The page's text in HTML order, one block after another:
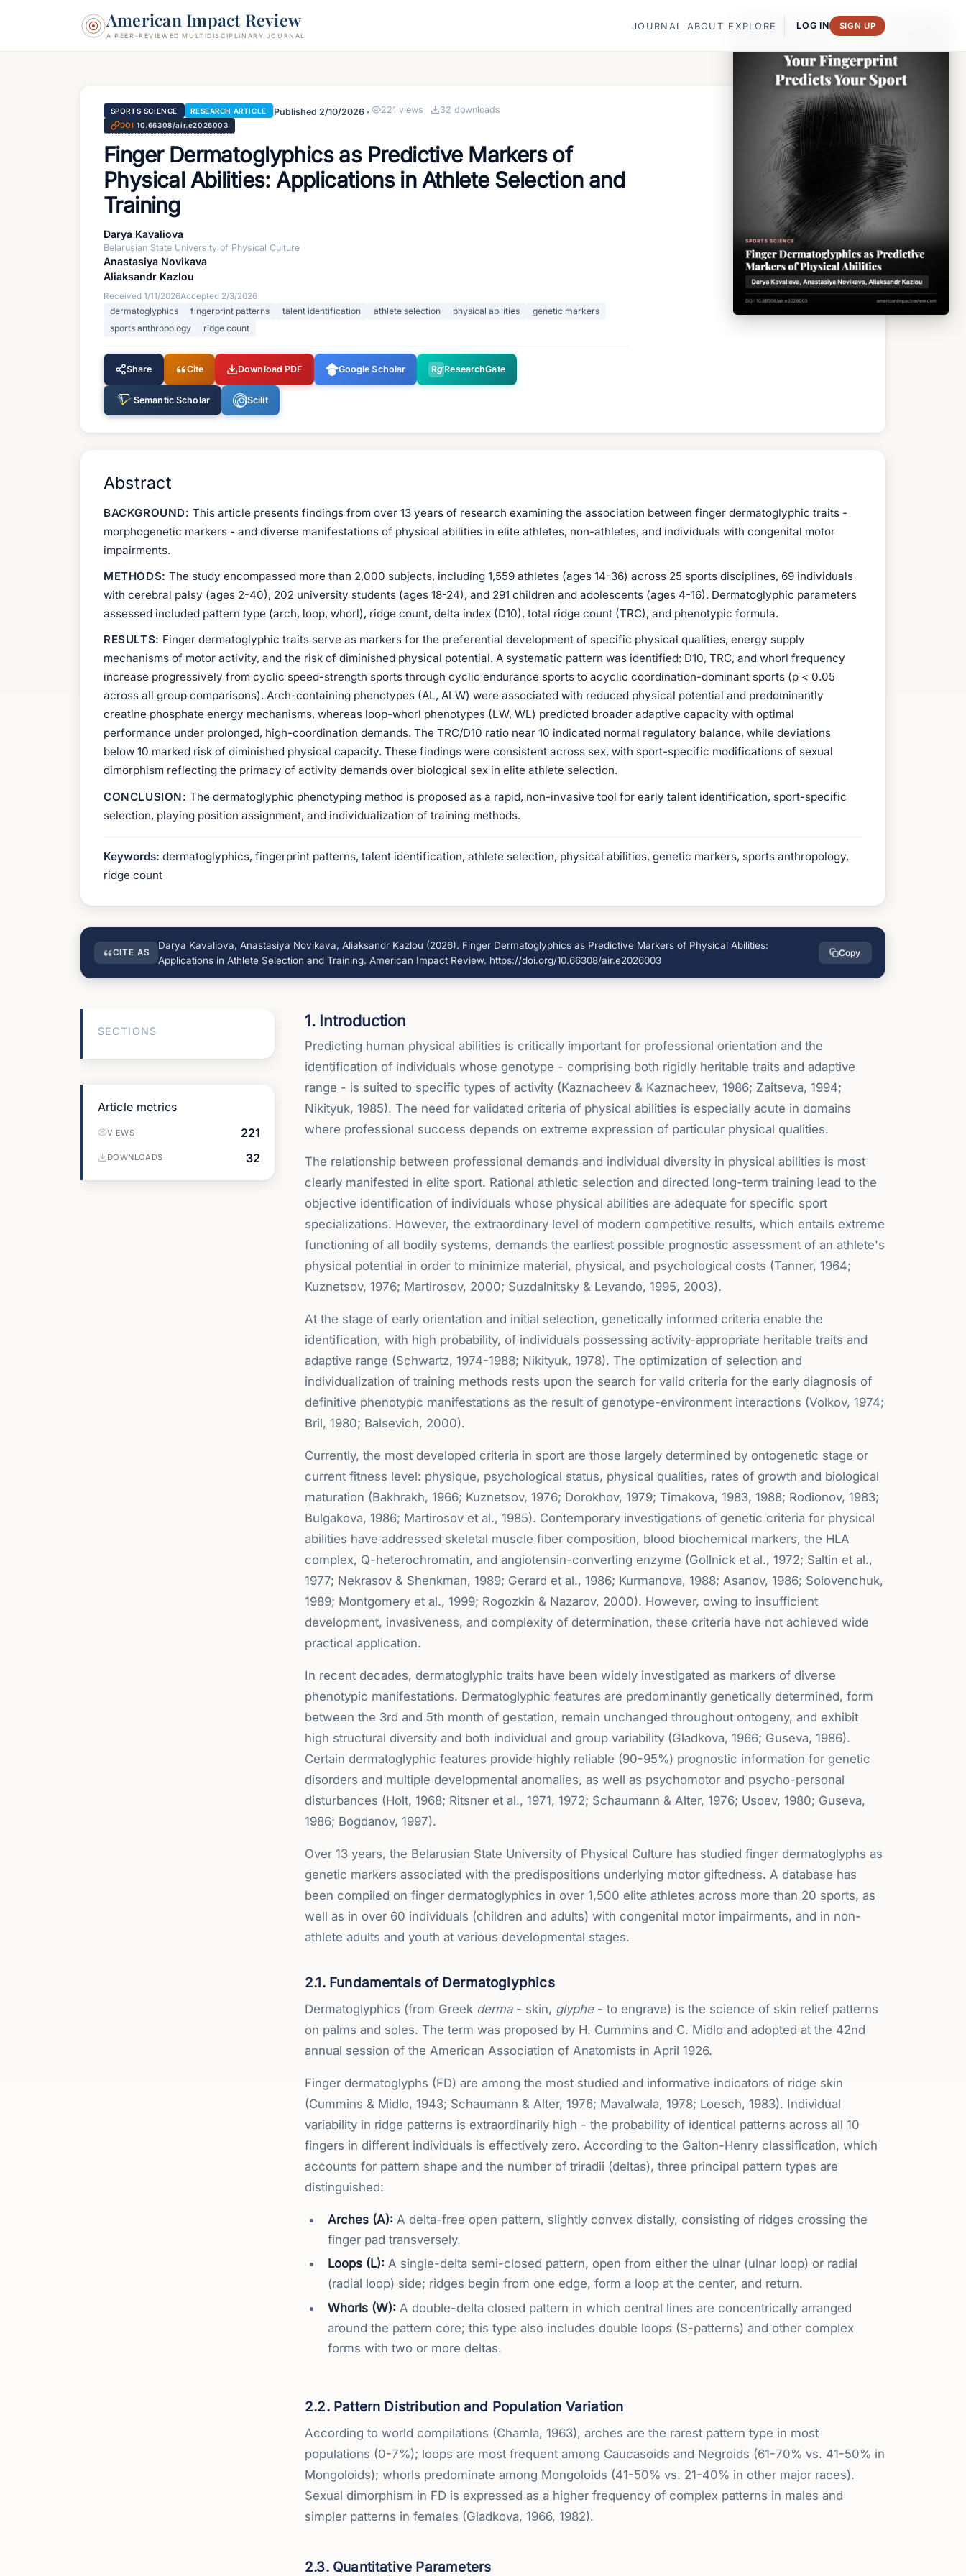
American Impact Review
A PEER-REVIEWED MULTIDISCIPLINARY JOURNAL
JOURNAL ABOUT EXPLORE LOG IN SIGN UP
SPORTS SCIENCE RESEARCH ARTICLE Published 2/10/2026 · 221 views 32 downloads
DOI 10.66308/air.e2026003
Finger Dermatoglyphics as Predictive Markers of
Physical Abilities: Applications in Athlete Selection and
Training
Darya Kavaliova
Belarusian State University of Physical Culture
Anastasiya Novikava
Aliaksandr Kazlou
Received 1/11/2026Accepted 2/3/2026
dermatoglyphics fingerprint patterns talent identification athlete selection physical abilities
genetic markers
sports anthropology
ridge count
Share Cite Download PDF Google Scholar Rg ResearchGate
Semantic Scholar Scilit
Abstract
BACKGROUND: This article presents findings from over 13 years of research examining the association between finger dermatoglyphic traits -
morphogenetic markers - and diverse manifestations of physical abilities in elite athletes, non-athletes, and individuals with congenital motor
impairments.
METHODS: The study encompassed more than 2,000 subjects, including 1,559 athletes (ages 14-36) across 25 sports disciplines, 69 individuals
with cerebral palsy (ages 2-40), 202 university students (ages 18-24), and 291 children and adolescents (ages 4-16). Dermatoglyphic parameters
assessed included pattern type (arch, loop, whorl), ridge count, delta index (D10), total ridge count (TRC), and phenotypic formula.
RESULTS: Finger dermatoglyphic traits serve as markers for the preferential development of specific physical qualities, energy supply
mechanisms of motor activity, and the risk of diminished physical potential. A systematic pattern was identified: D10, TRC, and whorl frequency
increase progressively from cyclic speed-strength sports through cyclic endurance sports to acyclic coordination-dominant sports (p < 0.05
across all group comparisons). Arch-containing phenotypes (AL, ALW) were associated with reduced physical potential and predominantly
creatine phosphate energy mechanisms, whereas loop-whorl phenotypes (LW, WL) predicted broader adaptive capacity with optimal
performance under prolonged, high-coordination demands. The TRC/D10 ratio near 10 indicated normal regulatory balance, while deviations
below 10 marked risk of diminished physical capacity. These findings were consistent across sex, with sport-specific modifications of sexual
dimorphism reflecting the primacy of activity demands over biological sex in elite athlete selection.
CONCLUSION: The dermatoglyphic phenotyping method is proposed as a rapid, non-invasive tool for early talent identification, sport-specific
selection, playing position assignment, and individualization of training methods.
Keywords: dermatoglyphics, fingerprint patterns, talent identification, athlete selection, physical abilities, genetic markers, sports anthropology,
ridge count
CITE AS
Darya Kavaliova, Anastasiya Novikava, Aliaksandr Kazlou (2026). Finger Dermatoglyphics as Predictive Markers of Physical Abilities:
Applications in Athlete Selection and Training. American Impact Review. https://doi.org/10.66308/air.e2026003
Copy
SECTIONS
Article metrics
VIEWS 221
DOWNLOADS 32
1. Introduction
Predicting human physical abilities is critically important for professional orientation and the
identification of individuals whose genotype - comprising both rigidly heritable traits and adaptive
range - is suited to specific types of activity (Kaznacheev & Kaznacheev, 1986; Zaitseva, 1994;
Nikityuk, 1985). The need for validated criteria of physical abilities is especially acute in domains
where professional success depends on extreme expression of particular physical qualities.
The relationship between professional demands and individual diversity in physical abilities is most
clearly manifested in elite sport. Rational athletic selection and directed long-term training lead to the
objective identification of individuals whose physical abilities are adequate for specific sport
specializations. However, the extraordinary level of modern competitive results, which entails extreme
functioning of all bodily systems, demands the earliest possible prognostic assessment of an athlete's
physical potential in order to minimize material, physical, and psychological costs (Tanner, 1964;
Kuznetsov, 1976; Martirosov, 2000; Suzdalnitsky & Levando, 1995, 2003).
At the stage of early orientation and initial selection, genetically informed criteria enable the
identification, with high probability, of individuals possessing activity-appropriate heritable traits and
adaptive range (Schwartz, 1974-1988; Nikityuk, 1978). The optimization of selection and
individualization of training methods rests upon the search for valid criteria for the early diagnosis of
definitive phenotypic manifestations as the result of genotype-environment interactions (Volkov, 1974;
Bril, 1980; Balsevich, 2000).
Currently, the most developed criteria in sport are those largely determined by ontogenetic stage or
current fitness level: physique, psychological status, physical qualities, rates of growth and biological
maturation (Bakhrakh, 1966; Kuznetsov, 1976; Dorokhov, 1979; Timakova, 1983, 1988; Rodionov, 1983;
Bulgakova, 1986; Martirosov et al., 1985). Contemporary investigations of genetic criteria for physical
abilities have addressed skeletal muscle fiber composition, blood biochemical markers, the HLA
complex, Q-heterochromatin, and angiotensin-converting enzyme (Gollnick et al., 1972; Saltin et al.,
1977; Nekrasov & Shenkman, 1989; Gerard et al., 1986; Kurmanova, 1988; Asanov, 1986; Solovenchuk,
1989; Montgomery et al., 1999; Rogozkin & Nazarov, 2000). However, owing to insufficient
development, invasiveness, and complexity of determination, these criteria have not achieved wide
practical application.
In recent decades, dermatoglyphic traits have been widely investigated as markers of diverse
phenotypic manifestations. Dermatoglyphic features are predominantly genetically determined, form
between the 3rd and 5th month of gestation, remain unchanged throughout ontogeny, and exhibit
high structural diversity and both individual and group variability (Gladkova, 1966; Guseva, 1986).
Certain dermatoglyphic features provide highly reliable (90-95%) prognostic information for genetic
disorders and multiple developmental anomalies, as well as psychomotor and psycho-personal
disturbances (Holt, 1968; Ritsner et al., 1971, 1972; Schaumann & Alter, 1976; Usoev, 1980; Guseva,
1986; Bogdanov, 1997).
Over 13 years, the Belarusian State University of Physical Culture has studied finger dermatoglyphs as
genetic markers associated with the predispositions underlying motor giftedness. A database has
been compiled on finger dermatoglyphics in over 1,500 elite athletes across more than 20 sports, as
well as in over 60 individuals (children and adults) with congenital motor impairments, and in non-
athlete adults and youth at various developmental stages.
2.1. Fundamentals of Dermatoglyphics
Dermatoglyphics (from Greek derma- skin, glyphe- to engrave) is the science of skin relief patterns
on palms and soles. The term was proposed by H. Cummins and C. Midlo and adopted at the 42nd
annual session of the American Association of Anatomists in April 1926.
Finger dermatoglyphs (FD) are among the most studied and informative indicators of ridge skin
(Cummins & Midlo, 1943; Schaumann & Alter, 1976; Mavalwala, 1978; Loesch, 1983). Individual
variability in ridge patterns is extraordinarily high - the probability of identical patterns across all 10
fingers in different individuals is effectively zero. According to the Galton-Henry classification, which
accounts for pattern shape and the number of triradii (deltas), three principal pattern types are
distinguished:
Arches (A): A delta-free open pattern, slightly convex distally, consisting of ridges crossing the
finger pad transversely.
Loops (L): A single-delta semi-closed pattern, open from either the ulnar (ulnar loop) or radial
(radial loop) side; ridges begin from one edge, form a loop at the center, and return.
Whorls (W): A double-delta closed pattern in which central lines are concentrically arranged
around the pattern core; this type also includes double loops (S-patterns) and other complex
forms with two or more deltas.
2.2. Pattern Distribution and Population Variation
According to world compilations (Chamla, 1963), arches are the rarest pattern type in most
populations (0-7%); loops are most frequent among Caucasoids and Negroids (61-70% vs. 41-50% in
Mongoloids); whorls predominate among Mongoloids (41-50% vs. 21-40% in other major races).
Sexual dimorphism in FD is expressed as a higher frequency of complex patterns in males and
simpler patterns in females (Gladkova, 1966, 1982).
2.3. Quantitative Parameters